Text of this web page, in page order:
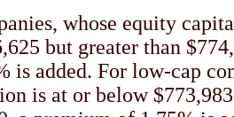
whose equity
but greater than
is added. For low-cap
is at or below